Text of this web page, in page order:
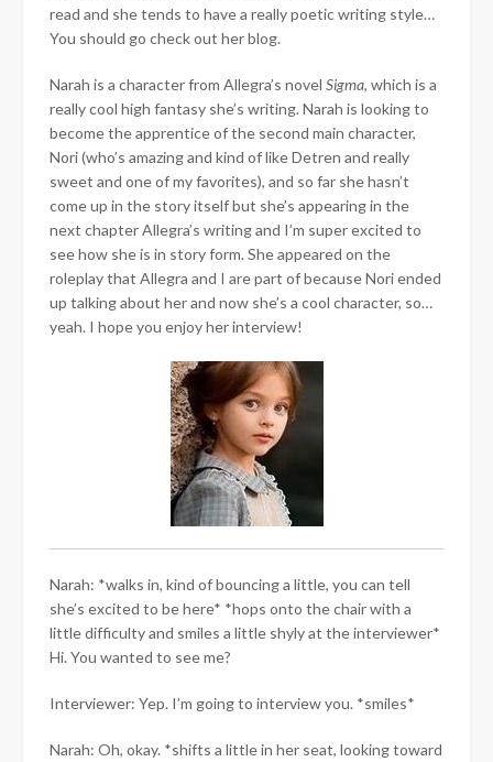
read and she tends to have a really poetic writing style…
You should go check out her blog.
Narah is a character from Allegra’s novel Sigma, which is a
really cool high fantasy she’s writing. Narah is looking to
become the apprentice of the second main character,
Nori (who’s amazing and kind of like Detren and really
sweet and one of my favorites), and so far she hasn’t
come up in the story itself but she’s appearing in the
next chapter Allegra’s writing and I’m super excited to
see how she is in story form. She appeared on the
roleplay that Allegra and I are part of because Nori ended
up talking about her and now she’s a cool character, so…
yeah. I hope you enjoy her interview!
Narah: *walks in, kind of bouncing a little, you can tell
she’s excited to be here* *hops onto the chair with a
little difficulty and smiles a little shyly at the interviewer*
Hi. You wanted to see me?
Interviewer: Yep. I’m going to interview you. *smiles*
Narah: Oh, okay. *shifts a little in her seat, looking toward